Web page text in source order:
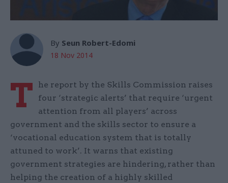
By Seun Robert-Edomi
18 Nov 2014
T
he report by the Skills Commission raises
four ‘strategic alerts’ that require ‘urgent
attention from all players’ across
government and the skills sector to ensure a
‘vocational education system that is totally
attuned to work’. It warns that existing
government strategies are hindering, rather than
helping the creation of a highly skilled